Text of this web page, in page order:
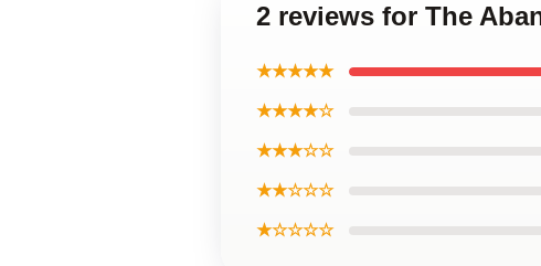
2 reviews for The
★★★★★
★★★★☆
★★★☆☆
★★☆☆☆
★☆☆☆☆